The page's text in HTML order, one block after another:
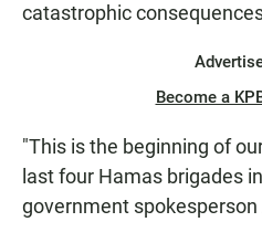
catastrophic
Become a
"This is the beginning of
last four Hamas brigades
government